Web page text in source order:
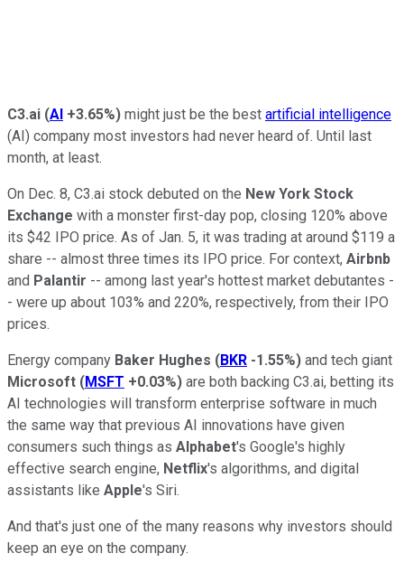
C3.ai (AI +3.65%) might just be the best artificial intelligence
(AI) company most investors had never heard of. Until last
month, at least.
On Dec. 8, C3.ai stock debuted on the New York Stock
Exchange with a monster first-day pop, closing 120% above
its $42 IPO price. As of Jan. 5, it was trading at around $119 a
share -- almost three times its IPO price. For context, Airbnb
and Palantir -- among last year's hottest market debutantes -
- were up about 103% and 220%, respectively, from their IPO
prices.
Energy company Baker Hughes (BKR -1.55%) and tech giant
Microsoft (MSFT +0.03%) are both backing C3.ai, betting its
AI technologies will transform enterprise software in much
the same way that previous AI innovations have given
consumers such things as Alphabet's Google's highly
effective search engine, Netflix's algorithms, and digital
assistants like Apple's Siri.
And that's just one of the many reasons why investors should
keep an eye on the company.